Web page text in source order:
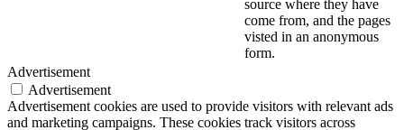
source where they have
come from, and the pages
visted in an anonymous
form.
Advertisement
Advertisement
Advertisement cookies are used to provide visitors with relevant ads
and marketing campaigns. These cookies track visitors across